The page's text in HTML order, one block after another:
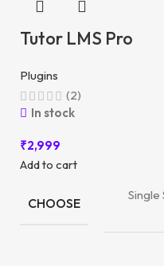
Tutor LMS Pro
Plugins
(2)
In stock
₹2,999
Add to cart
CHOOSE
Single